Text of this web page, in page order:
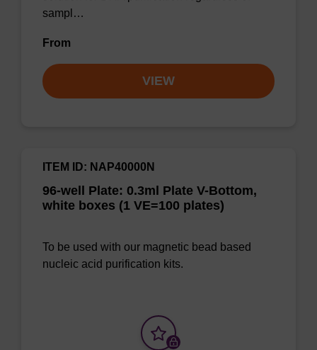
sampl…
From
VIEW
96-well Plate: 0.3ml Plate V-Bottom,
white boxes (1 VE=100 plates)
ITEM ID: NAP40000N
To be used with our magnetic bead based
nucleic acid purification kits.